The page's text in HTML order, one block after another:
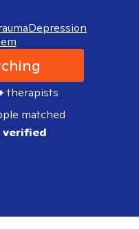
Depression
therapists
matched
verified